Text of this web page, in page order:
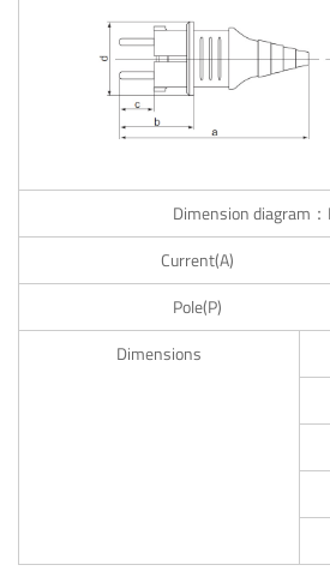
Dimension diagram
Current(A)
Pole(P)
Dimensions